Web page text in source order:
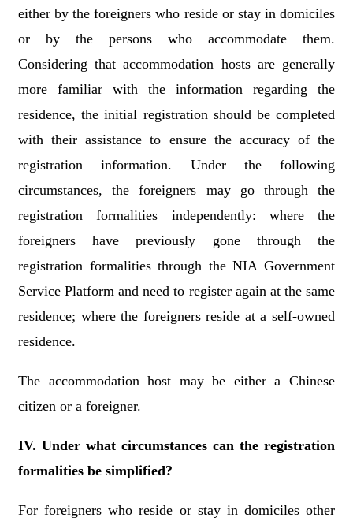
either by the foreigners who reside or stay in domiciles
or by the persons who accommodate them.
Considering that accommodation hosts are generally
more familiar with the information regarding the
residence, the initial registration should be completed
with their assistance to ensure the accuracy of the
registration information. Under the following
circumstances, the foreigners may go through the
registration formalities independently: where the
foreigners have previously gone through the
registration formalities through the NIA Government
Service Platform and need to register again at the same
residence; where the foreigners reside at a self-owned
residence.
The accommodation host may be either a Chinese
citizen or a foreigner.
IV. Under what circumstances can the registration
formalities be simplified?
For foreigners who reside or stay in domiciles other